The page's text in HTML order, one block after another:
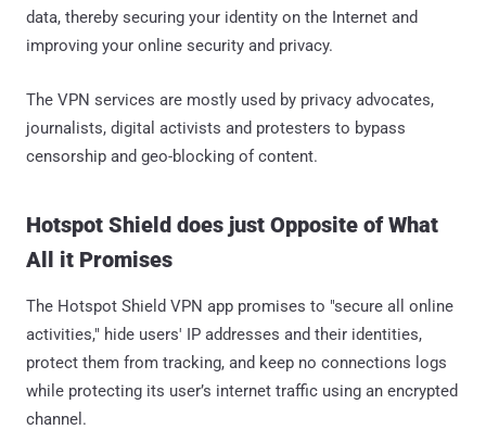
data, thereby securing your identity on the Internet and
improving your online security and privacy.
The VPN services are mostly used by privacy advocates,
journalists, digital activists and protesters to bypass
censorship and geo-blocking of content.
Hotspot Shield does just Opposite of What
All it Promises
The Hotspot Shield VPN app promises to "secure all online
activities," hide users' IP addresses and their identities,
protect them from tracking, and keep no connections logs
while protecting its user’s internet traffic using an encrypted
channel.